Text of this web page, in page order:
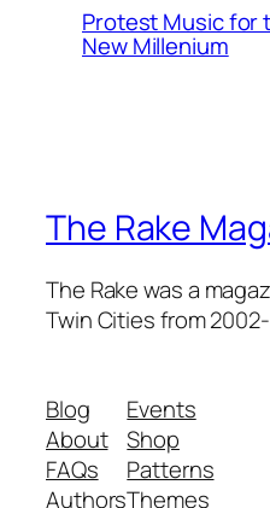
Protest Music for
New Millenium
The Rake
The Rake was a
Twin Cities from
Blog
About
FAQs
Authors
Events
Shop
Patterns
Themes